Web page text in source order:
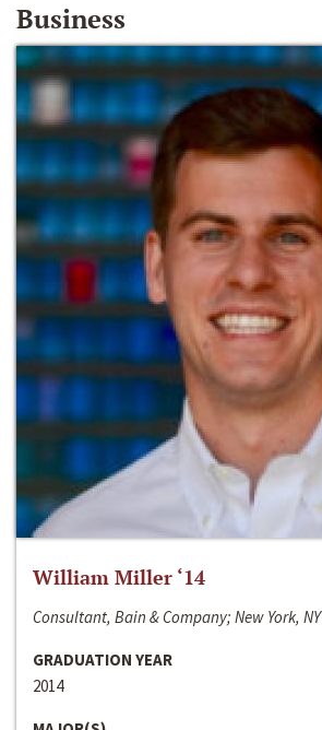
Business
William Miller ‘14
Consultant, Bain & Company; New York, NY
GRADUATION YEAR
2014